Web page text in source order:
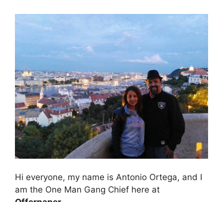
Hi everyone, my name is Antonio Ortega, and I
am the One Man Gang Chief here at